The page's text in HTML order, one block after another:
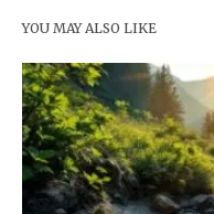
YOU MAY ALSO LIKE